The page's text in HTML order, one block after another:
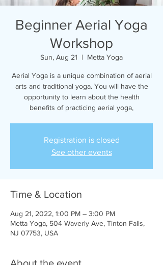
Beginner Aerial Yoga
Workshop
Sun, Aug 21
  |
Metta Yoga
Aerial Yoga is a unique combination of aerial
arts and traditional yoga. You will have the
opportunity to learn about the health
benefits of practicing aerial yoga,
Registration is closed
See other events
Time & Location
Aug 21, 2022, 1:00 PM – 3:00 PM
Metta Yoga, 504 Waverly Ave, Tinton Falls,
NJ 07753, USA